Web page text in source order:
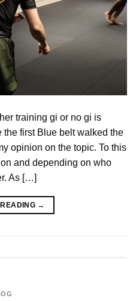
training gi or no gi is
the first Blue belt walked the
opinion on the topic. To this
and depending on who
As […]
→